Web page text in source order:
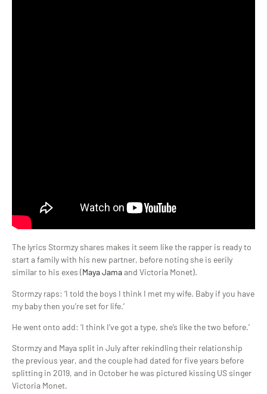
The lyrics Stormzy shares makes it seem like the rapper is ready to
start a family with his new partner, before noting she is eerily
similar to his exes (Maya Jamaand Victoria Monet).
Stormzy raps: ‘I told the boys I think I met my wife. Baby if you have
my baby then you’re set for life.’
He went onto add: ‘I think I’ve got a type, she’s like the two before.’
Stormzy and Maya split in July after rekindling their relationship
the previous year, and the couple had dated for five years before
splitting in 2019, and in October he was pictured kissing US singer
Victoria Monet.